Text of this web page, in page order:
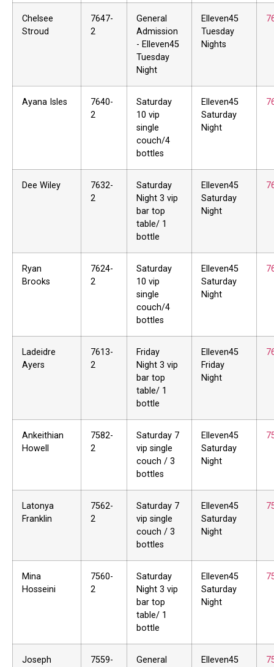
Chelsee
Stroud
7647-
2
General
Admission
- Elleven45
Tuesday
Night
Elleven45
Tuesday
Nights
Ayana Isles
7640-
2
Saturday
10 vip
single
couch/4
bottles
Elleven45
Saturday
Night
Dee Wiley
7632-
2
Saturday
Night 3 vip
bar top
table/ 1
bottle
Elleven45
Saturday
Night
Ryan
Brooks
7624-
2
Saturday
10 vip
single
couch/4
bottles
Elleven45
Saturday
Night
Ladeidre
Ayers
7613-
2
Friday
Night 3 vip
bar top
table/ 1
bottle
Elleven45
Friday
Night
Ankeithian
Howell
7582-
2
Saturday 7
vip single
couch / 3
bottles
Elleven45
Saturday
Night
Latonya
Franklin
7562-
2
Saturday 7
vip single
couch / 3
bottles
Elleven45
Saturday
Night
Mina
Hosseini
7560-
2
Saturday
Night 3 vip
bar top
table/ 1
bottle
Elleven45
Saturday
Night
Joseph
7559-
General
Elleven45